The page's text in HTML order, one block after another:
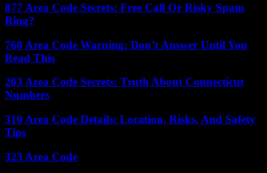
877 Area Code Secrets: Free Call Or Risky Spam
Ring?
760 Area Code Warning: Don’t Answer Until You
Read This
203 Area Code Secrets: Truth About Connecticut
Numbers
310 Area Code Details: Location, Risks, And Safety
Tips
323 Area Code